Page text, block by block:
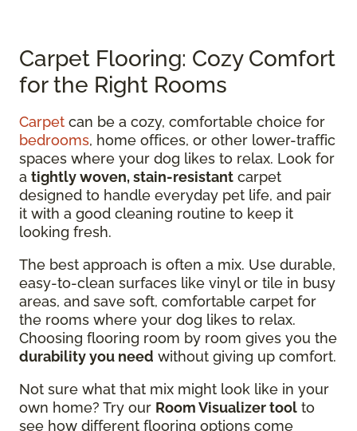
Carpet Flooring: Cozy Comfort
for the Right Rooms
Carpet can be a cozy, comfortable choice for
bedrooms, home offices, or other lower-traffic
spaces where your dog likes to relax. Look for
a tightly woven, stain-resistant carpet
designed to handle everyday pet life, and pair
it with a good cleaning routine to keep it
looking fresh.
The best approach is often a mix. Use durable,
easy-to-clean surfaces like vinyl or tile in busy
areas, and save soft, comfortable carpet for
the rooms where your dog likes to relax.
Choosing flooring room by room gives you the
durability you need without giving up comfort.
Not sure what that mix might look like in your
own home? Try our Room Visualizer tool to
see how different flooring options come